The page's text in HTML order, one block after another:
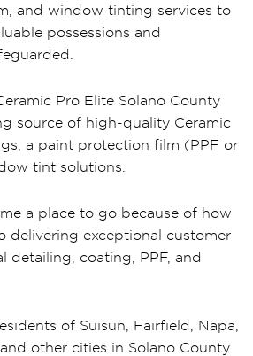
and window tinting services to
possessions and
Pro Elite Solano County
source of high-quality Ceramic
a paint protection film (PPF or
tint solutions.
a place to go because of how
delivering exceptional customer
detailing, coating, PPF, and
of Suisun, Fairfield, Napa,
other cities in Solano County.